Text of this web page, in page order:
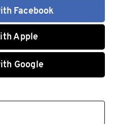
Facebook
Apple
Google